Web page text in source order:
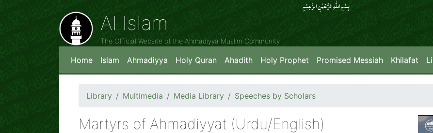
بِسۡمِ اللّٰہِ الرَّحۡمٰنِ الرَّحِیۡمِِ
Al Islam
The Official Website of the Ahmadiyya Muslim Community
Home Islam Ahmadiyya Holy Quran Ahadith Holy Prophet Promised Messiah Khilafat
Library Multimedia Media Library Speeches by Scholars
Martyrs of Ahmadiyyat (Urdu/English)